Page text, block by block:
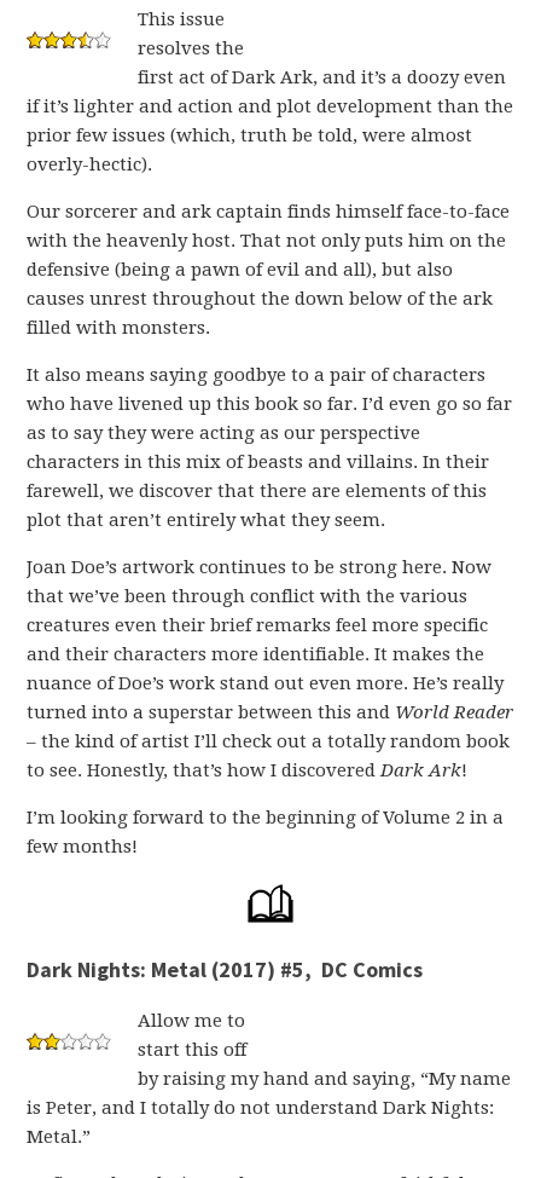
This issue
resolves the
first act of Dark Ark, and it’s a doozy even
if it’s lighter and action and plot development than the
prior few issues (which, truth be told, were almost
overly-hectic).
Our sorcerer and ark captain finds himself face-to-face
with the heavenly host. That not only puts him on the
defensive (being a pawn of evil and all), but also
causes unrest throughout the down below of the ark
filled with monsters.
It also means saying goodbye to a pair of characters
who have livened up this book so far. I’d even go so far
as to say they were acting as our perspective
characters in this mix of beasts and villains. In their
farewell, we discover that there are elements of this
plot that aren’t entirely what they seem.
Joan Doe’s artwork continues to be strong here. Now
that we’ve been through conflict with the various
creatures even their brief remarks feel more specific
and their characters more identifiable. It makes the
nuance of Doe’s work stand out even more. He’s really
turned into a superstar between this and World Reader
– the kind of artist I’ll check out a totally random book
to see. Honestly, that’s how I discoveredDark Ark!
I’m looking forward to the beginning of Volume 2 in a
few months!
Dark Nights: Metal (2017) #5, DC Comics
Allow me to
start this off
by raising my hand and saying, “My name
is Peter, and I totally do not understand Dark Nights:
Metal.”